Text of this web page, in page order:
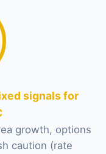
signals for
growth, options
caution (rate